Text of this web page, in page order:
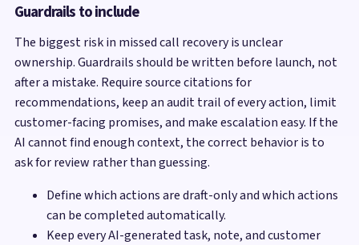
Guardrails to include
The biggest risk in missed call recovery is unclear
ownership. Guardrails should be written before launch, not
after a mistake. Require source citations for
recommendations, keep an audit trail of every action, limit
customer-facing promises, and make escalation easy. If the
AI cannot find enough context, the correct behavior is to
ask for review rather than guessing.
Define which actions are draft-only and which actions
can be completed automatically.
Keep every AI-generated task, note, and customer